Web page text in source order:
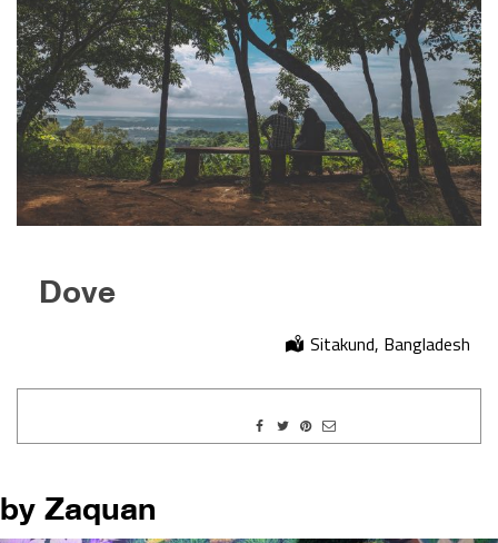
Dove
Sitakund, Bangladesh
by Zaquan